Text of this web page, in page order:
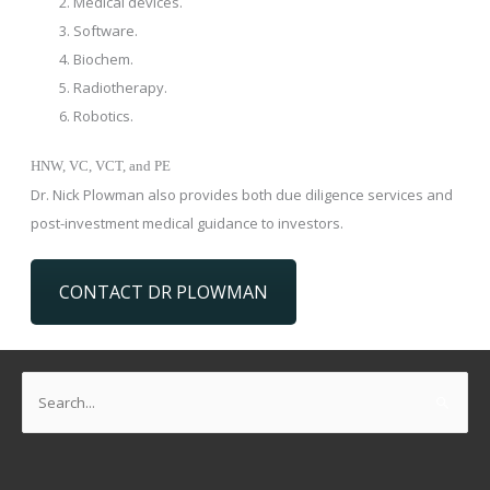
Software.
Biochem.
Radiotherapy.
Robotics.
HNW, VC, VCT, and PE
Dr. Nick Plowman also provides both due diligence services and
post-investment medical guidance to investors.
CONTACT DR PLOWMAN
for: